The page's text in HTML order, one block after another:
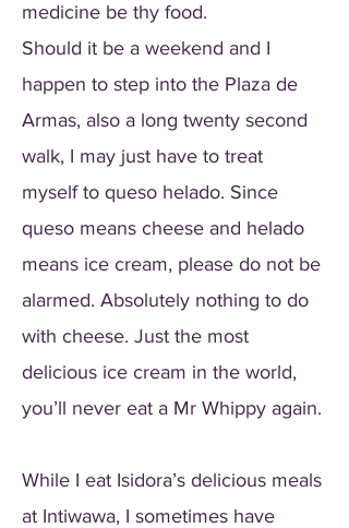
medicine be thy food.
Should it be a weekend and I
happen to step into the Plaza de
Armas, also a long twenty second
walk, I may just have to treat
myself to queso helado. Since
queso means cheese and helado
means ice cream, please do not be
alarmed. Absolutely nothing to do
with cheese. Just the most
delicious ice cream in the world,
you’ll never eat a Mr Whippy again.
While I eat Isidora’s delicious meals
at Intiwawa, I sometimes have